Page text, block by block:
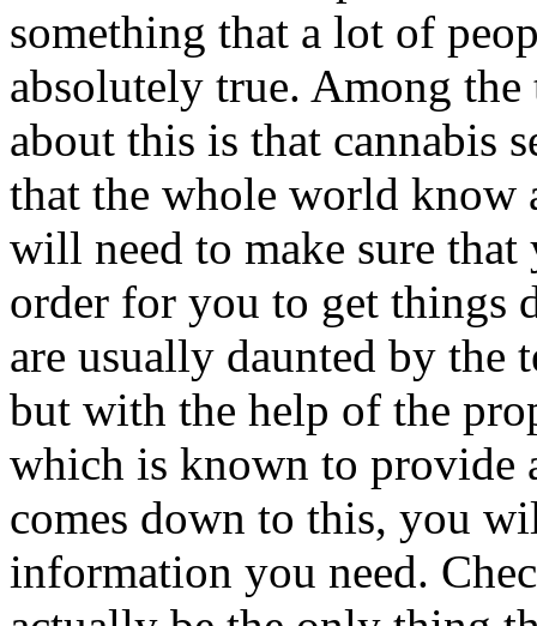
something that a lot of
absolutely true. Among
about this is that cannabis
that the whole world know
will need to make sure
order for you to get things
are usually daunted by the
but with the help of the
which is known to provide
comes down to this, you
information you need.